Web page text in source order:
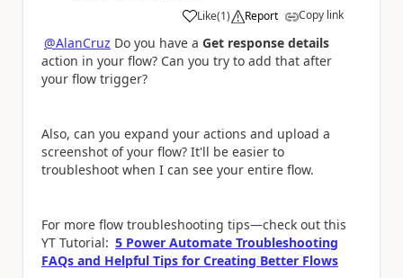
Like
a (1) Report Copy link
@AlanCruz Do you have a Get response details
action in your flow? Can you try to add that after
your flow trigger?
Also, can you expand your actions and upload a
screenshot of your flow? It'll be easier to
troubleshoot when I can see your entire flow.
For more flow troubleshooting tips—check out this
YT Tutorial: 5 Power Automate Troubleshooting
FAQs and Helpful Tips for Creating Better Flows